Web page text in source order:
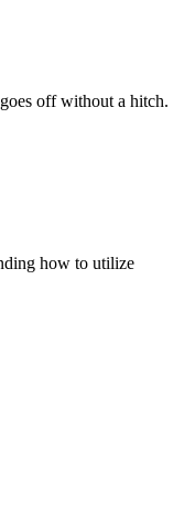
off without a hitch.
how to utilize